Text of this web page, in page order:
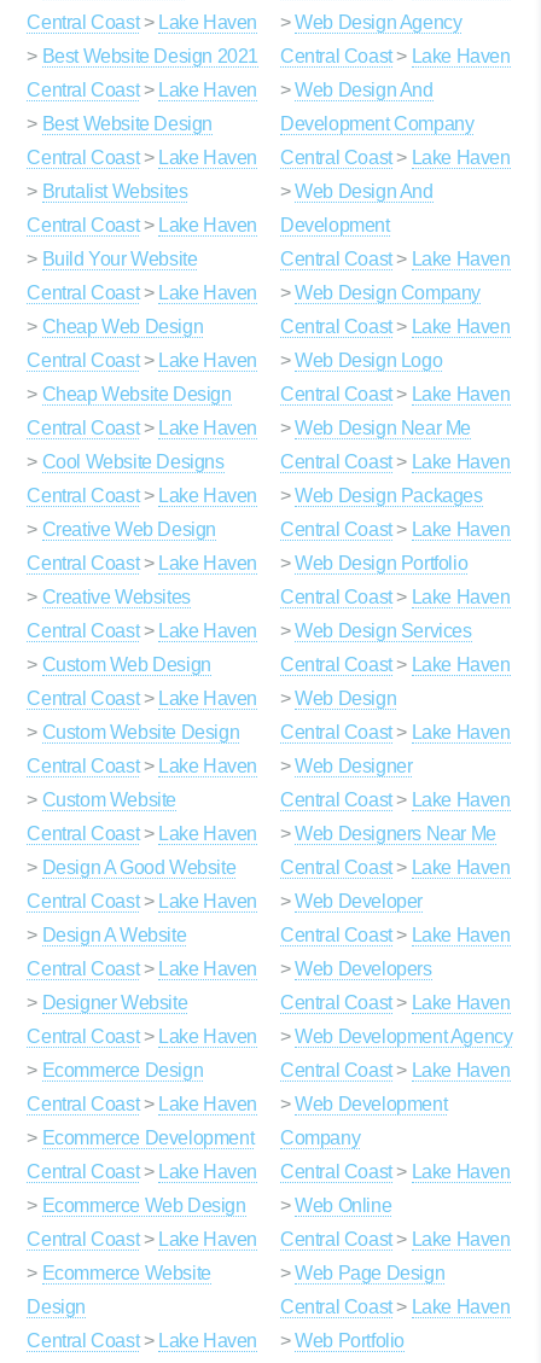
Central Coast> Lake Haven
> Best Website Design 2021
Central Coast> Lake Haven
> Best Website Design
Central Coast> Lake Haven
> Brutalist Websites
Central Coast> Lake Haven
> Build Your Website
Central Coast> Lake Haven
> Cheap Web Design
Central Coast> Lake Haven
> Cheap Website Design
Central Coast> Lake Haven
> Cool Website Designs
Central Coast> Lake Haven
> Creative Web Design
Central Coast> Lake Haven
> Creative Websites
Central Coast> Lake Haven
> Custom Web Design
Central Coast> Lake Haven
> Custom Website Design
Central Coast> Lake Haven
> Custom Website
Central Coast> Lake Haven
> Design A Good Website
Central Coast> Lake Haven
> Design A Website
Central Coast> Lake Haven
> Designer Website
Central Coast> Lake Haven
> Ecommerce Design
Central Coast> Lake Haven
> Ecommerce Development
Central Coast> Lake Haven
> Ecommerce Web Design
Central Coast> Lake Haven
> Ecommerce Website
Design
Central Coast> Lake Haven
>Web Design Agency
Central Coast> Lake Haven
>Web Design And
Development Company
Central Coast> Lake Haven
>Web Design And
Development
Central Coast> Lake Haven
>Web Design Company
Central Coast> Lake Haven
>Web Design Logo
Central Coast> Lake Haven
>Web Design Near Me
Central Coast> Lake Haven
>Web Design Packages
Central Coast> Lake Haven
>Web Design Portfolio
Central Coast> Lake Haven
>Web Design Services
Central Coast> Lake Haven
>Web Design
Central Coast> Lake Haven
>Web Designer
Central Coast> Lake Haven
>Web Designers Near Me
Central Coast> Lake Haven
>Web Developer
Central Coast> Lake Haven
>Web Developers
Central Coast> Lake Haven
>Web Development Agency
Central Coast> Lake Haven
>Web Development
Company
Central Coast> Lake Haven
>Web Online
Central Coast> Lake Haven
>Web Page Design
Central Coast> Lake Haven
>Web Portfolio